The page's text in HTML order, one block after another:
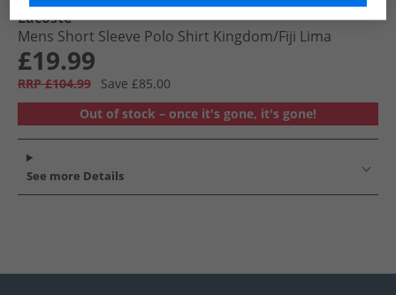
Lacoste
Mens Short Sleeve Polo Shirt Kingdom/​Fiji Lima
£19.99
RRP £104.99
Save £85.00
Out of stock – once it's gone, it's gone!
See more Details